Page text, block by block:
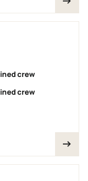
crew
crew